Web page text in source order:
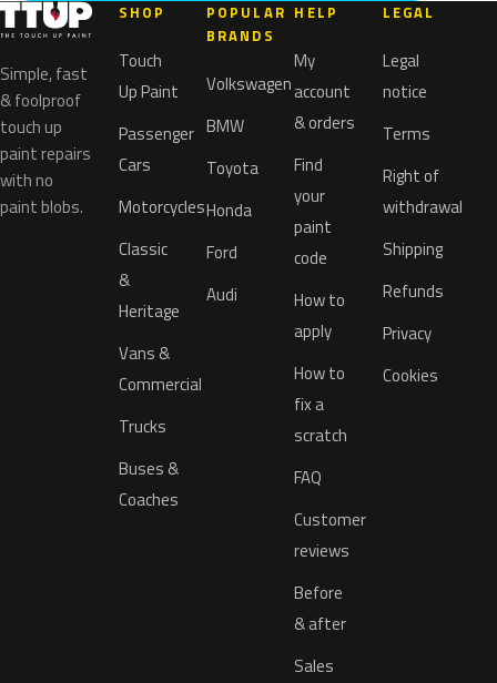
Simple, fast
& foolproof
touch up
paint repairs
with no
paint blobs.
SHOP
Touch
Up Paint
Passenger
Cars
Motorcycles
Classic
&
Heritage
Vans &
Commercial
Trucks
Buses &
Coaches
POPULAR
BRANDS
Volkswagen
BMW
Toyota
Honda
Ford
Audi
HELP
My
account
& orders
Find
your
paint
code
How to
apply
How to
fix a
scratch
FAQ
Customer
reviews
Before
& after
Sales
LEGAL
Legal
notice
Terms
Right of
withdrawal
Shipping
Refunds
Privacy
Cookies